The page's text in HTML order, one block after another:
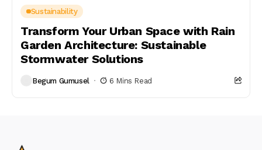
Sustainability
Transform Your Urban Space with Rain
Garden Architecture: Sustainable
Stormwater Solutions
Begum Gumusel 6 Mins Read